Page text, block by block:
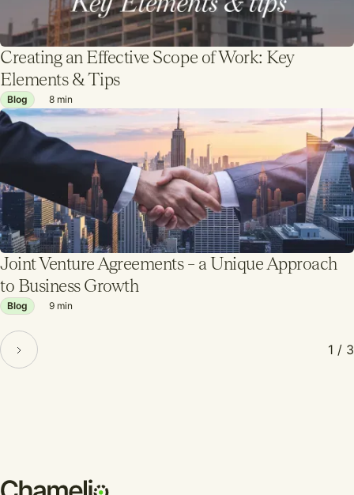
Creating an Effective Scope of Work: Key
Elements & Tips
Blog 8 min
Joint Venture Agreements – a Unique Approach
to Business Growth
Blog 9 min
1 / 3